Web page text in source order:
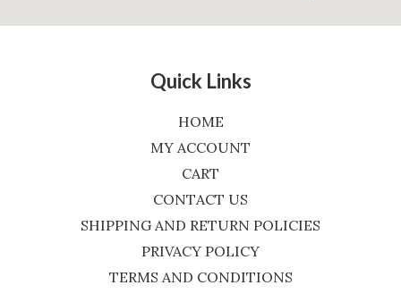
Quick Links
HOME
MY ACCOUNT
CART
CONTACT US
SHIPPING AND RETURN POLICIES
PRIVACY POLICY
TERMS AND CONDITIONS